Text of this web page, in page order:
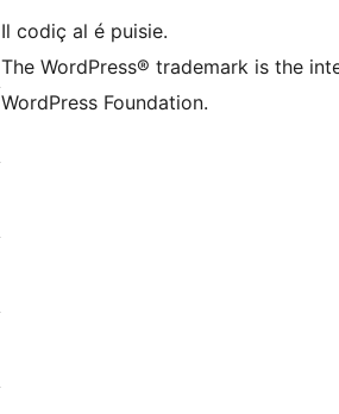
Il codiç al é puisie.
The WordPress® trademark is the
WordPress Foundation.